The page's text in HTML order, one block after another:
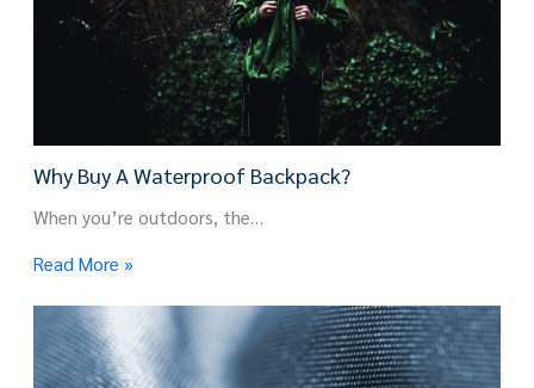
Why Buy A Waterproof Backpack?
When you’re outdoors, the…
Read More »